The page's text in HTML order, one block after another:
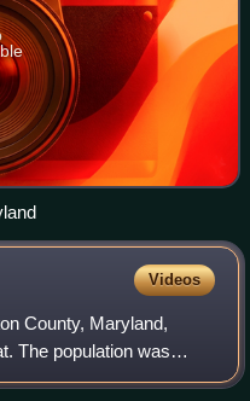
Videos
County, Maryland,
The population was
ranks as